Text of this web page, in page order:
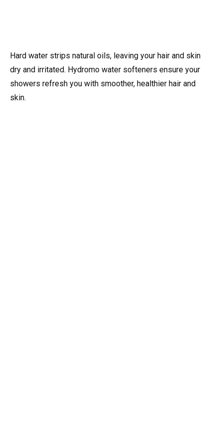
Hard water strips natural oils, leaving your hair and skin
dry and irritated. Hydromo water softeners ensure your
showers refresh you with smoother, healthier hair and
skin.